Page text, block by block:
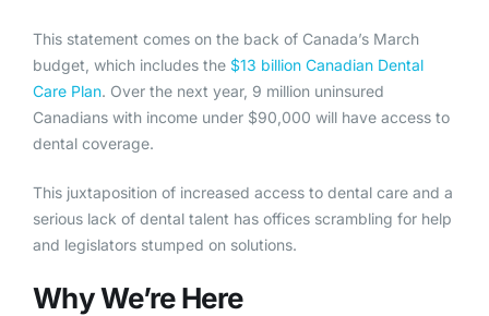
This statement comes on the back of Canada’s March
budget, which includes the $13 billion Canadian Dental
Care Plan. Over the next year, 9 million uninsured
Canadians with income under $90,000 will have access to
dental coverage.
This juxtaposition of increased access to dental care and a
serious lack of dental talent has offices scrambling for help
and legislators stumped on solutions.
Why We’re Here